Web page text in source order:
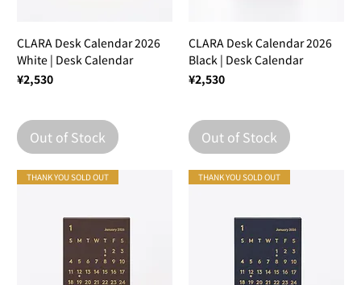
CLARA Desk Calendar 2026
White | Desk Calendar
Price
¥2,530
Out of Stock
CLARA Desk Calendar 2026
Black | Desk Calendar
Price
¥2,530
Out of Stock
THANK YOU SOLD OUT THANK YOU SOLD OUT